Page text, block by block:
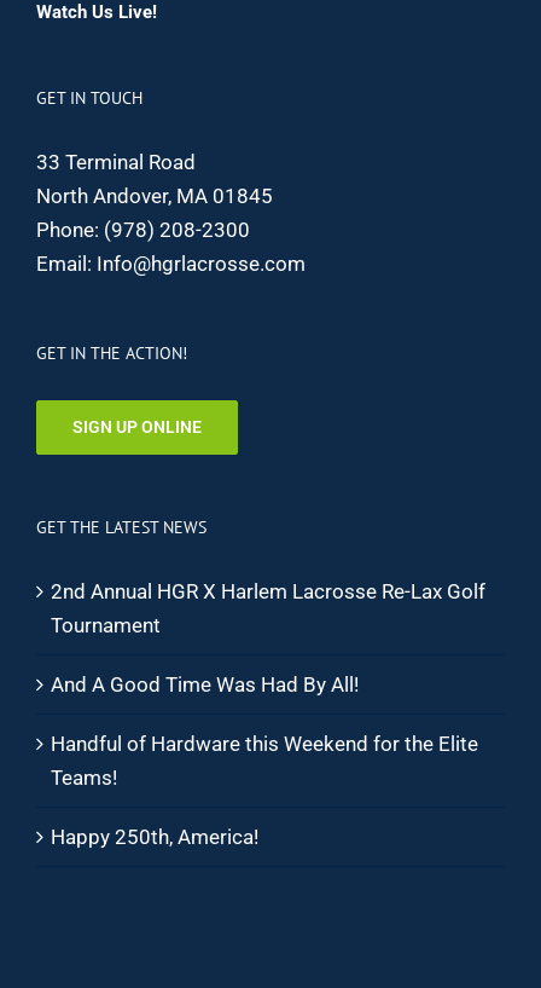
Watch Us Live!
GET IN TOUCH
33 Terminal Road
North Andover, MA 01845
Phone: (978) 208-2300
Email: Info@hgrlacrosse.com
GET IN THE ACTION!
SIGN UP ONLINE
GET THE LATEST NEWS
2nd Annual HGR X Harlem Lacrosse Re-Lax Golf
Tournament
And A Good Time Was Had By All!
Handful of Hardware this Weekend for the Elite
Teams!
Happy 250th, America!